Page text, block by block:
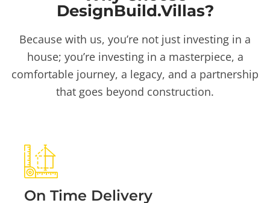
DesignBuild.Villas?
Because with us, you’re not just investing in a
house; you’re investing in a masterpiece, a
comfortable journey, a legacy, and a partnership
that goes beyond construction.
On Time Delivery